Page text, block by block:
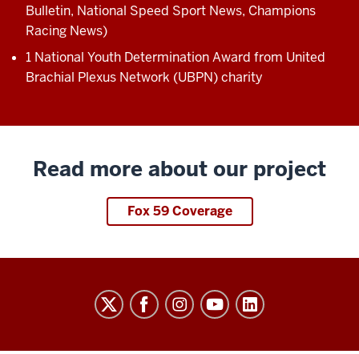
Bulletin, National Speed Sport News, Champions
Racing News)
1 National Youth Determination Award from United
Brachial Plexus Network (UBPN) charity
Read more about our project
Fox 59 Coverage
Innovation
Institute